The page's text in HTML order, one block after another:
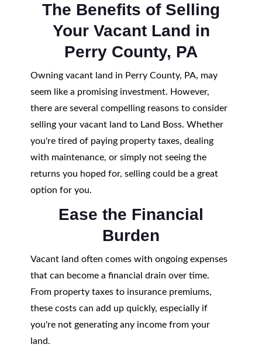
The Benefits of Selling
Your Vacant Land in
Perry County, PA
Owning vacant land in Perry County, PA, may
seem like a promising investment. However,
there are several compelling reasons to consider
selling your vacant land to Land Boss. Whether
you're tired of paying property taxes, dealing
with maintenance, or simply not seeing the
returns you hoped for, selling could be a great
option for you.
Ease the Financial
Burden
Vacant land often comes with ongoing expenses
that can become a financial drain over time.
From property taxes to insurance premiums,
these costs can add up quickly, especially if
you're not generating any income from your
land.